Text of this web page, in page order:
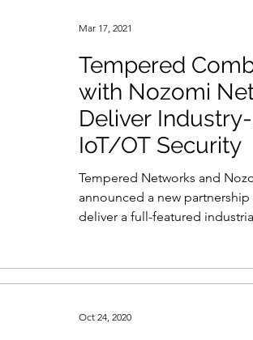
Email Security Events
Risk Management
Zero Trust Product Spotlights
Tempered
with Nozomi
Deliver
IoT/OT Security
Tempered Networks and
announced a new
deliver a full-featured
Mar 17, 2021
Oct 24, 2020